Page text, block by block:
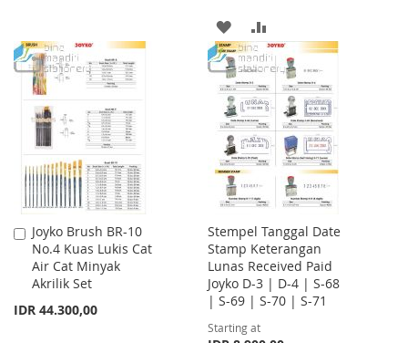
WISH
LIST
COMPARE
ADD
TO
WISH
LIST
TO
COMPARE
Joyko Brush BR-10
No.4 Kuas Lukis Cat
Air Cat Minyak
Akrilik Set
IDR 44.300,00
Add
to
Cart
Stempel Tanggal Date
Stamp Keterangan
Lunas Received Paid
Joyko D-3 | D-4 | S-68
| S-69 | S-70 | S-71
Starting at